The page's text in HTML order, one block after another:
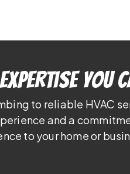
You
to reliable HVAC
and a
to your home or